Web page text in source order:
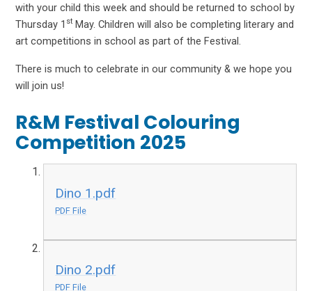
with your child this week and should be returned to school by
Thursday 1 st May. Children will also be completing literary and
art competitions in school as part of the Festival.
There is much to celebrate in our community & we hope you
will join us!
R&M Festival Colouring
Competition 2025
Dino 1.pdf
PDF File
Dino 2.pdf
PDF File